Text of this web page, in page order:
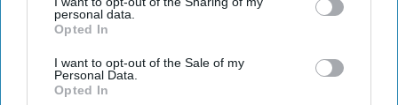
personal data.
Opted In
I want to opt-out of the Sale of my
Personal Data.
Opted In
Highlights
phase and could complete the remaining work within
six weeks.